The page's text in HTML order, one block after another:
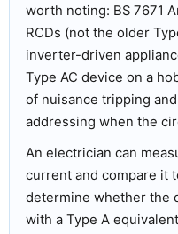
worth noting: BS 7671
RCDs (not the older
inverter-driven
Type AC device on a
of nuisance tripping
addressing when the
An electrician can
current and compare it
determine whether the
with a Type A